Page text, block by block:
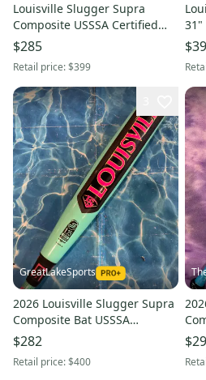
Louisville Slugger Supra
Composite USSSA Certified
Bat 24 oz 32" (Used)
$285
Retail price:$399
31"
GreatLakeSports
2026 Louisville Slugger Supra
Composite Bat USSSA
Certified (-5) Composite 26 oz
31" (Used)
$282
Retail price:$400
28"